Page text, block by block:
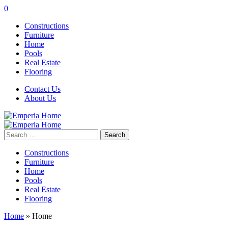
0
Constructions
Furniture
Home
Pools
Real Estate
Flooring
Contact Us
About Us
Search
for:
Constructions
Furniture
Home
Pools
Real Estate
Flooring
Home » Home